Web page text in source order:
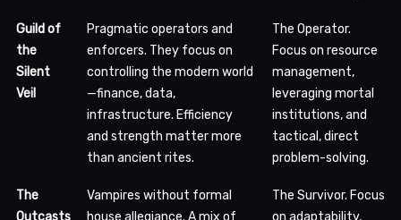
Guild of
the
Silent
Veil
Pragmatic operators and
enforcers. They focus on
controlling the modern world
—finance, data,
infrastructure. Efficiency
and strength matter more
than ancient rites.
The Operator.
Focus on resource
management,
leveraging mortal
institutions, and
tactical, direct
problem-solving.
The
Outcasts
Vampires without formal
house allegiance. A mix of
The Survivor. Focus
on adaptability,